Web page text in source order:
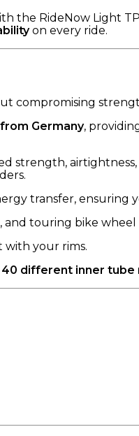
the RideNow Light
on every ride.
compromising
Germany,
strength,
transfer, ensuring
and touring bike wheel
your rims.
40 different inner tube